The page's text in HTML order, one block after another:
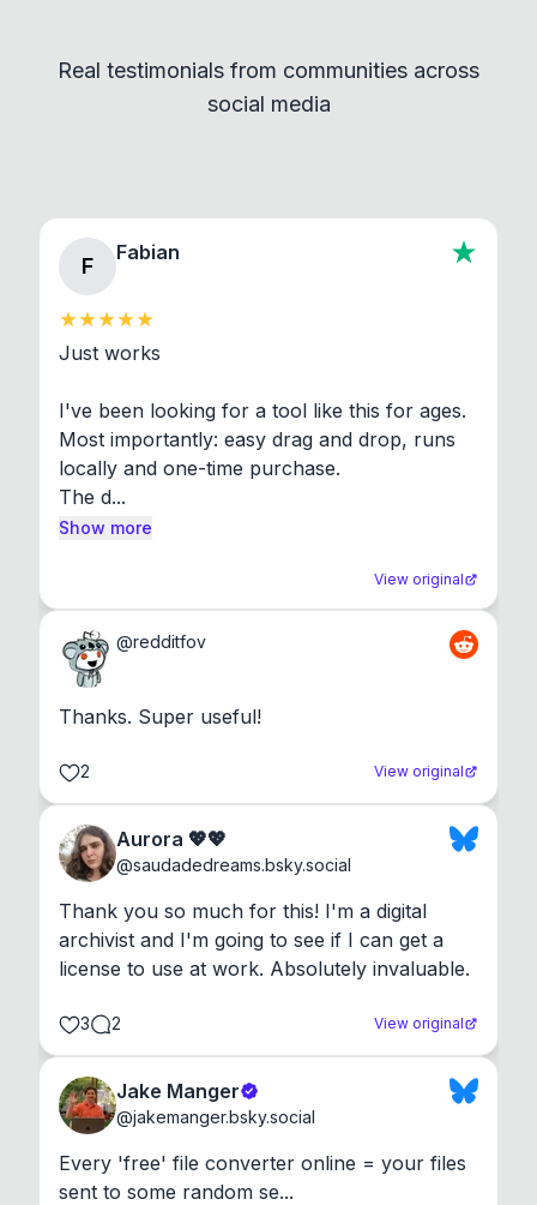
standard shell commands. Visit the Settings →
About section in the app to view full license texts.
Real testimonials from communities across
social media
F
Fabian
Just works
I've been looking for a tool like this for ages.
Most importantly: easy drag and drop, runs
locally and one-time purchase.
The d...
Show more
View original
@redditfov
Thanks. Super useful!
2 View original
Aurora 💖💖
@saudadedreams.bsky.social
Thank you so much for this! I'm a digital
archivist and I'm going to see if I can get a
license to use at work. Absolutely invaluable.
3 2 View original
Jake Manger
@jakemanger.bsky.social
Every 'free' file converter online = your files
sent to some random se...